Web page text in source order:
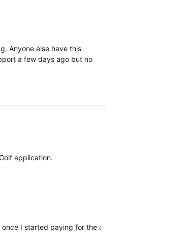
Anyone else have this
a few days ago but no
application.
I started paying for the app it freezes and drops